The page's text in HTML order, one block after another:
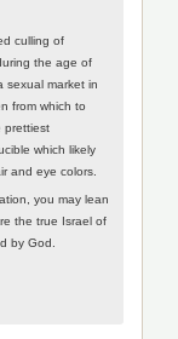
culling of
the age of
sexual market in
from which to
prettiest
which likely
and eye colors.
you may lean
the true Israel of
by God.